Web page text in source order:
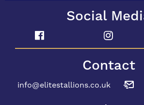
Social
Contact
info@elitestallions.co.uk